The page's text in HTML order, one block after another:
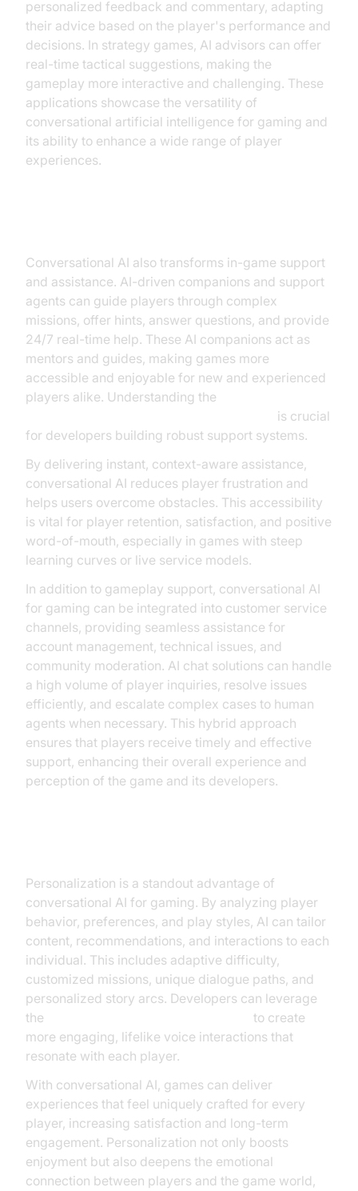
personalized feedback and commentary, adapting
their advice based on the player's performance and
decisions. In strategy games, AI advisors can offer
real-time tactical suggestions, making the
gameplay more interactive and challenging. These
applications showcase the versatility of
conversational artificial intelligence for gaming and
its ability to enhance a wide range of player
experiences.
Conversational AI also transforms in-game support
and assistance. AI-driven companions and support
agents can guide players through complex
missions, offer hints, answer questions, and provide
24/7 real-time help. These AI companions act as
mentors and guides, making games more
accessible and enjoyable for new and experienced
players alike. Understanding the
is crucial
for developers building robust support systems.
By delivering instant, context-aware assistance,
conversational AI reduces player frustration and
helps users overcome obstacles. This accessibility
is vital for player retention, satisfaction, and positive
word-of-mouth, especially in games with steep
learning curves or live service models.
In addition to gameplay support, conversational AI
for gaming can be integrated into customer service
channels, providing seamless assistance for
account management, technical issues, and
community moderation. AI chat solutions can handle
a high volume of player inquiries, resolve issues
efficiently, and escalate complex cases to human
agents when necessary. This hybrid approach
ensures that players receive timely and effective
support, enhancing their overall experience and
perception of the game and its developers.
Personalization is a standout advantage of
conversational AI for gaming. By analyzing player
behavior, preferences, and play styles, AI can tailor
content, recommendations, and interactions to each
individual. This includes adaptive difficulty,
customized missions, unique dialogue paths, and
personalized story arcs. Developers can leverage
the
to create
more engaging, lifelike voice interactions that
resonate with each player.
With conversational AI, games can deliver
experiences that feel uniquely crafted for every
player, increasing satisfaction and long-term
engagement. Personalization not only boosts
enjoyment but also deepens the emotional
connection between players and the game world,